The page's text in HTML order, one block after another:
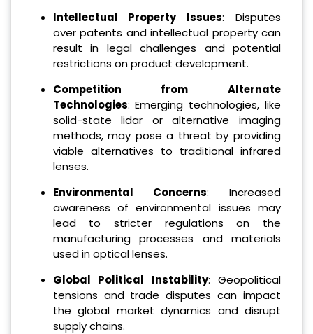
Intellectual Property Issues: Disputes
over patents and intellectual property can
result in legal challenges and potential
restrictions on product development.
Competition from Alternate
Technologies: Emerging technologies, like
solid-state lidar or alternative imaging
methods, may pose a threat by providing
viable alternatives to traditional infrared
lenses.
Environmental Concerns: Increased
awareness of environmental issues may
lead to stricter regulations on the
manufacturing processes and materials
used in optical lenses.
Global Political Instability: Geopolitical
tensions and trade disputes can impact
the global market dynamics and disrupt
supply chains.